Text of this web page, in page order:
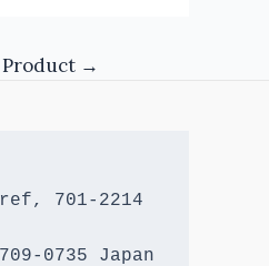
→
701-2214
0735 Japan